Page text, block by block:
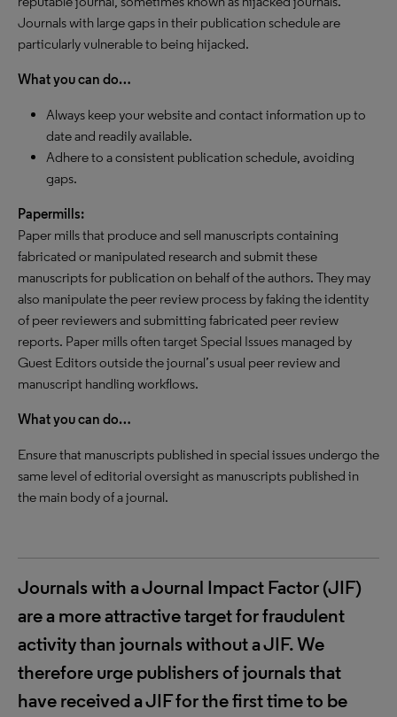
Journals with large gaps in their publication schedule are
particularly vulnerable to being hijacked.
What you can do…
Always keep your website and contact information up to
date and readily available.
Adhere to a consistent publication schedule, avoiding
gaps.
Papermills:
Paper mills that produce and sell manuscripts containing
fabricated or manipulated research and submit these
manuscripts for publication on behalf of the authors. They may
also manipulate the peer review process by faking the identity
of peer reviewers and submitting fabricated peer review
reports. Paper mills often target Special Issues managed by
Guest Editors outside the journal’s usual peer review and
manuscript handling workflows.
What you can do…
Ensure that manuscripts published in special issues undergo the
same level of editorial oversight as manuscripts published in
the main body of a journal.
Journals with a Journal Impact Factor (JIF)
are a more attractive target for fraudulent
activity than journals without a JIF. We
therefore urge publishers of journals that
have received a JIF for the first time to be